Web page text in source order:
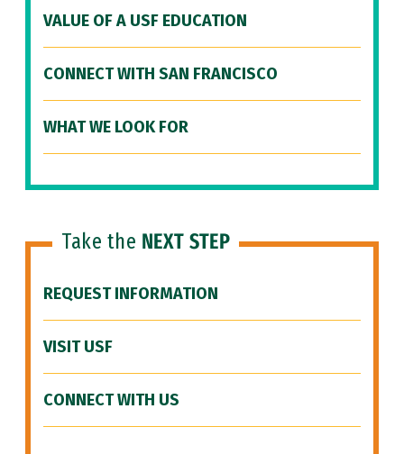
VALUE OF A USF EDUCATION
CONNECT WITH SAN FRANCISCO
WHAT WE LOOK FOR
Take the NEXT STEP
REQUEST INFORMATION
VISIT USF
CONNECT WITH US